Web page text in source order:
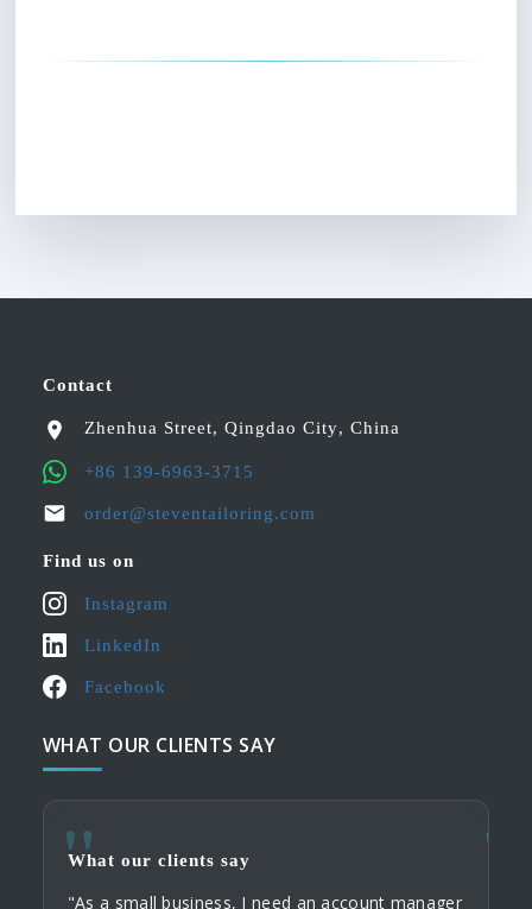
Contact
Zhenhua Street, Qingdao City, China
+86 139-6963-3715
order@steventailoring.com
Find us on
Instagram
LinkedIn
Facebook
WHAT OUR CLIENTS SAY
What our clients say
"As a small business, I need an account manager